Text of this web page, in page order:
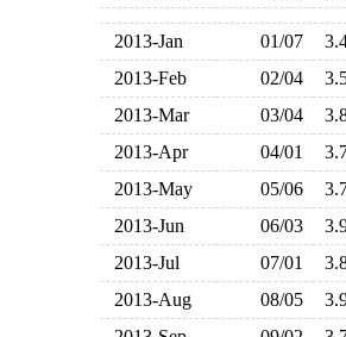
2013-Jan 01/07
2013-Feb
02/04
2013-Mar
03/04
2013-Apr
04/01
2013-May
05/06
2013-Jun
06/03
2013-Jul
07/01
2013-Aug
08/05